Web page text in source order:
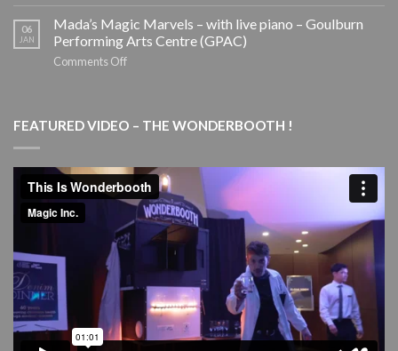
Holiday
Tour
ILIAD
–
SYDNEY
06
JAN
Mada’s Magic Marvels – with live piano – Goulburn
Performing Arts Centre (GPAC)
Comments Offon
–
piano
–
Goulburn
Performing
Arts
(GPAC)
FEATURED VIDEO – THE WONDERBOOTH !